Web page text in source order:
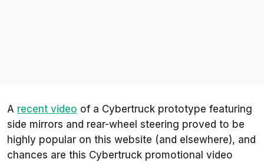
A recent video of a Cybertruck prototype featuring
side mirrors and rear-wheel steering proved to be
highly popular on this website (and elsewhere), and
chances are this Cybertruck promotional video